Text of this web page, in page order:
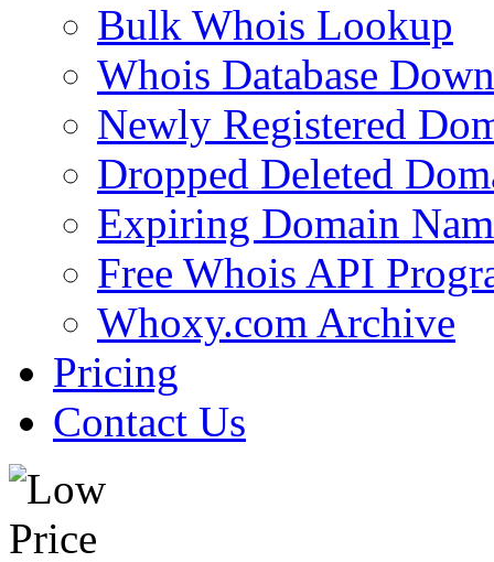
Bulk Whois Lookup
Whois Database
Newly Registered
Dropped Deleted
Expiring Domain
Free Whois API
Whoxy.com Archive
Pricing
Contact Us